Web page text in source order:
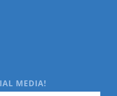
MEDIA!